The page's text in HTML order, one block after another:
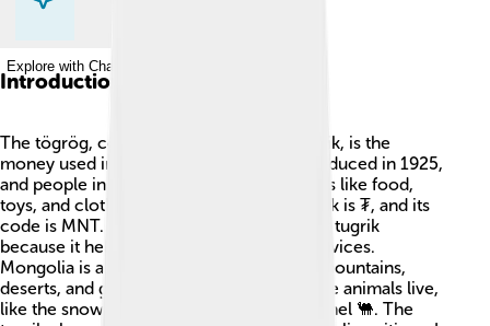
Explore with ChatDino
Introduction
The tögrög, commonly known as the tugrik, is the
money used in Mongolia 🇲🇳. It was introduced in 1925,
and people in Mongolia use it to buy things like food,
toys, and clothes. The symbol for the tugrik is ₮, and its
code is MNT. Mongolian people love their tugrik
because it helps them trade goods and services.
Mongolia is a vast country with beautiful mountains,
deserts, and grasslands where many unique animals live,
like the snow leopard and the Bactrian camel 🐫. The